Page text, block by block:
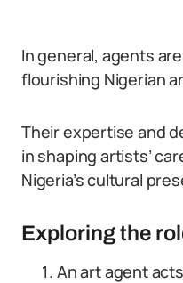
In general, agents
flourishing Nigerian
Their expertise and
in shaping artists’
Nigeria’s cultural
Exploring the
An art agent